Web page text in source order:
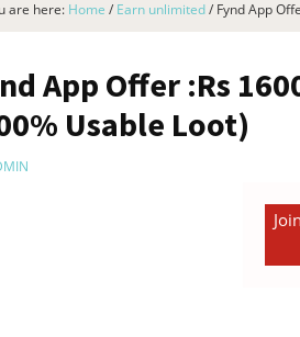
are here: Home / Earn unlimited/ Fynd App
App Offer :Rs
Usable Loot)